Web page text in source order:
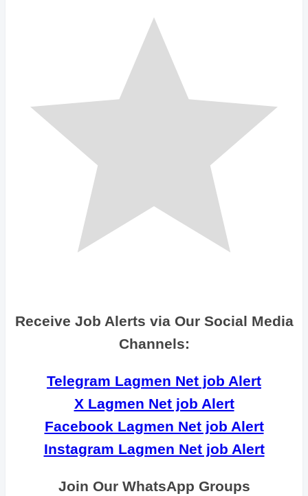
Receive Job Alerts via Our Social Media
Channels:
Telegram Lagmen Net job Alert
X Lagmen Net job Alert
Facebook Lagmen Net job Alert
Instagram Lagmen Net job Alert
Join Our WhatsApp Groups